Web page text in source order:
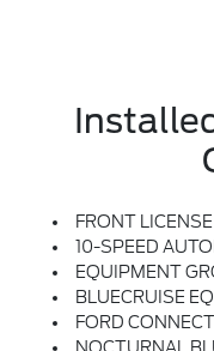
FRONT LICENSE PLATE BRACKET -
10-SPEED AUTOMATIC TRANSMISSION W/
EQUIPMENT GROUP 501A -inc: Digital
BLUECRUISE EQUIPPED (1 YEAR + 90-DAY PLAN) -inc: Hands-Free Highway Driving On 97% Of Controlled Access Highways Across The U.S, And Canada, In-
FORD CONNECTIVITY PACKAGE (1-TIME PURCHASE - 7 YEARS) -inc: 5G Connectivity For Ford Digital Experience, Unlimited Wi-Fi Hotspot, Audio And Video Streaming, Productivity (video Conferencing, Web Browser), Voice Assistant And Entertainment, Select Option For A 1-Time Purchase Of Ford Connectivity